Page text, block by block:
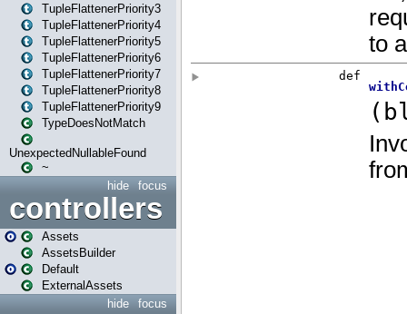
TupleFlattenerPriority3
TupleFlattenerPriority4
TupleFlattenerPriority5
TupleFlattenerPriority6
TupleFlattenerPriority7
TupleFlattenerPriority8
TupleFlattenerPriority9
TypeDoesNotMatch
UnexpectedNullableFound
~
focus
hide
controllers
Assets
AssetsBuilder
Default
ExternalAssets
focus
hide